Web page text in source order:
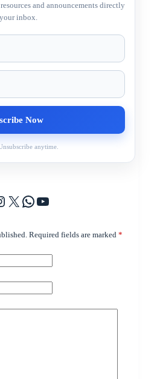
and announcements directly
inbox.
anytime.
X WhatsApp
YouTube
Required fields are marked *